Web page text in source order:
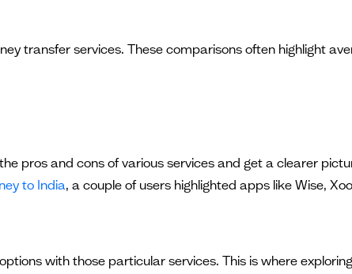
transfer services. These comparisons often highlight
pros and cons of various services and get a clearer
to India, a couple of users highlighted apps like Wise,
with those particular services. This is where